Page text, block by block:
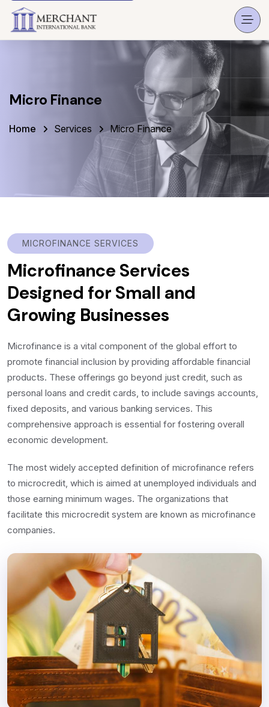
Micro Finance
Home Services Micro Finance
MICROFINANCE SERVICES
Microfinance Services
Designed for Small and
Growing Businesses
Microfinance is a vital component of the global effort to
promote financial inclusion by providing affordable financial
products. These offerings go beyond just credit, such as
personal loans and credit cards, to include savings accounts,
fixed deposits, and various banking services. This
comprehensive approach is essential for fostering overall
economic development.
The most widely accepted definition of microfinance refers
to microcredit, which is aimed at unemployed individuals and
those earning minimum wages. The organizations that
facilitate this microcredit system are known as microfinance
companies.